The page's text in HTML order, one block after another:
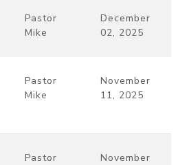
Pastor
Mike
December
02, 2025
Pastor
Mike
November
11, 2025
Pastor
November